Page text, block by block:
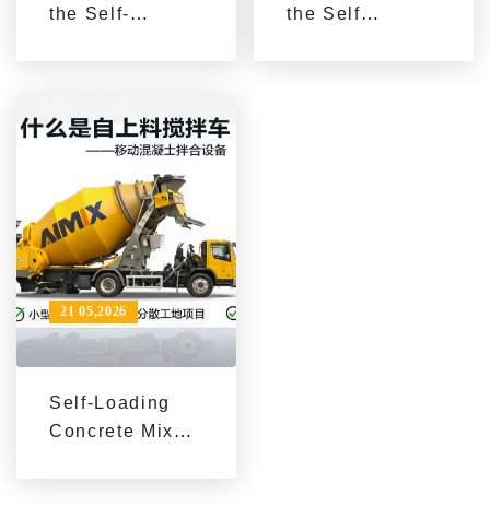
the Self-
Ideal
Construction
Applications
the Self
Self-Loading
Concrete Mixer
21 05,2026